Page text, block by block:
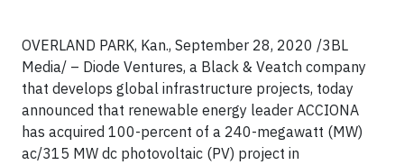
OVERLAND PARK, Kan., September 28, 2020 /3BL
Media/ – Diode Ventures, a Black & Veatch company
that develops global infrastructure projects, today
announced that renewable energy leader ACCIONA
has acquired 100-percent of a 240-megawatt (MW)
ac/315 MW dc photovoltaic (PV) project in